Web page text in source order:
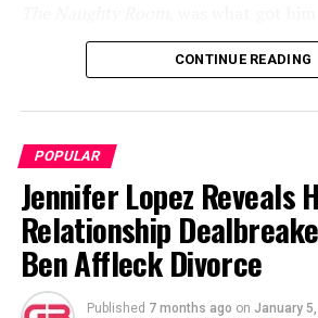
world of cinema.
ADVERTISEMENT
CONTINUE READING
POPULAR
Jennifer Lopez Reveals
Relationship
Ben Affleck Divorce
Published 7 months ago on January